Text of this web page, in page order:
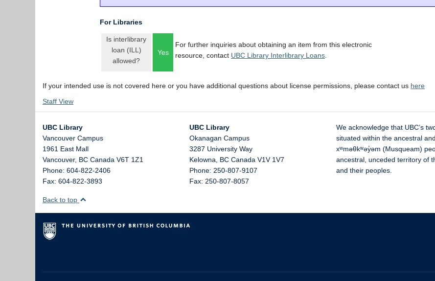
For Libraries
Is interlibrary
loan (ILL)
allowed?
Yes
For further inquiries about obtaining an item from this electronic
resource, contact UBC Library Interlibrary Loans
If your intended use is not covered here or you have additional questions about license permissions, please contact us here
Staff View
UBC Library
Vancouver Campus
1961 East Mall
Vancouver, BC Canada V6T 1Z1
Phone: 604-822-2406
Fax: 604-822-3893
UBC Library
Okanagan Campus
3287 University Way
Kelowna, BC Canada V1V 1V7
Phone: 250-807-9107
Fax: 250-807-8057
We acknowledge that UBC’s
situated within the ancestral
xʷməθkʷəy̓əm (Musqueam)
ancestral, unceded territory of
and their peoples.
Back to top